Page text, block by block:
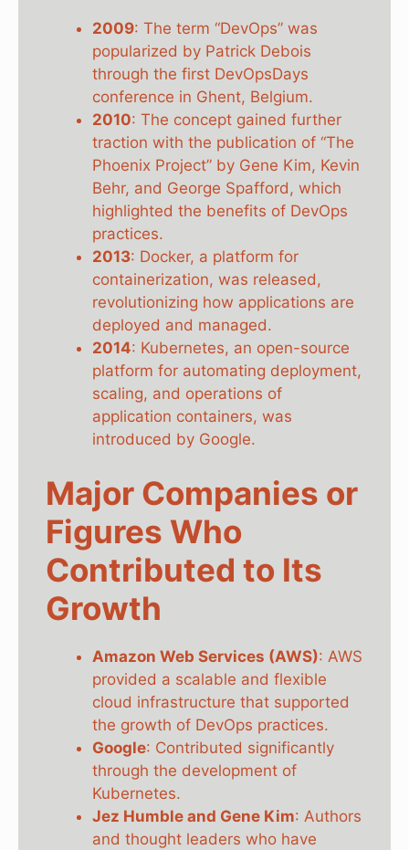
2009: The term “DevOps” was
popularized by Patrick Debois
through the first DevOpsDays
conference in Ghent, Belgium.
2010: The concept gained further
traction with the publication of “The
Phoenix Project” by Gene Kim, Kevin
Behr, and George Spafford, which
highlighted the benefits of DevOps
practices.
2013: Docker, a platform for
containerization, was released,
revolutionizing how applications are
deployed and managed.
2014: Kubernetes, an open-source
platform for automating deployment,
scaling, and operations of
application containers, was
introduced by Google.
Major Companies or
Figures Who
Contributed to Its
Growth
Amazon Web Services (AWS): AWS
provided a scalable and flexible
cloud infrastructure that supported
the growth of DevOps practices.
Google: Contributed significantly
through the development of
Kubernetes.
Jez Humble and Gene Kim: Authors
and thought leaders who have